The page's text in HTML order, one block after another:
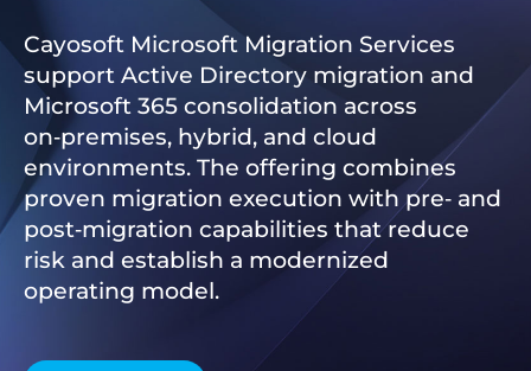
Cayosoft Microsoft Migration Services
support Active Directory migration and
Microsoft 365 consolidation across
on‑premises, hybrid, and cloud
environments. The offering combines
proven migration execution with pre‑ and
post‑migration capabilities that reduce
risk and establish a modernized
operating model.